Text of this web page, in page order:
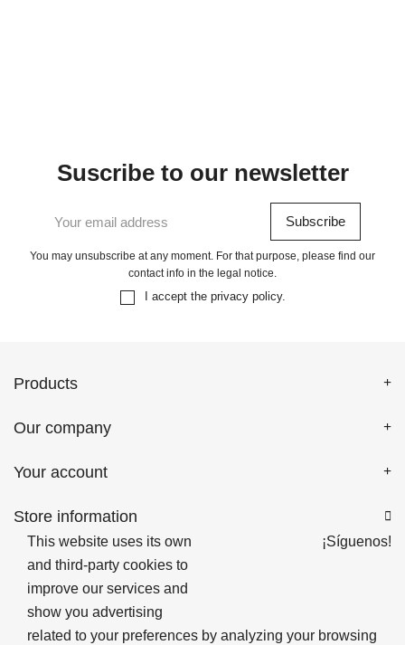
Suscribe to our newsletter
You may unsubscribe at any moment. For that purpose, please find our
contact info in the legal notice.
I accept the privacy policy.
Products
Our company
Your account
Store information 
¡Síguenos!
This website uses its own
and third-party cookies to
improve our services and
show you advertising
related to your preferences by analyzing your browsing